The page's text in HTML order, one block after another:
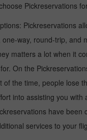
Pickreservations
Pickreservations
way, round-trip, and
matters a lot when it
On the
of the time, people lose
into assisting you
have
services to your